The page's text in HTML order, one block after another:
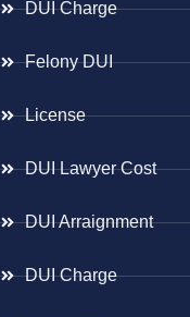
DUI Charge
Felony DUI
License
DUI Lawyer Cost
DUI Arraignment
DUI Charge